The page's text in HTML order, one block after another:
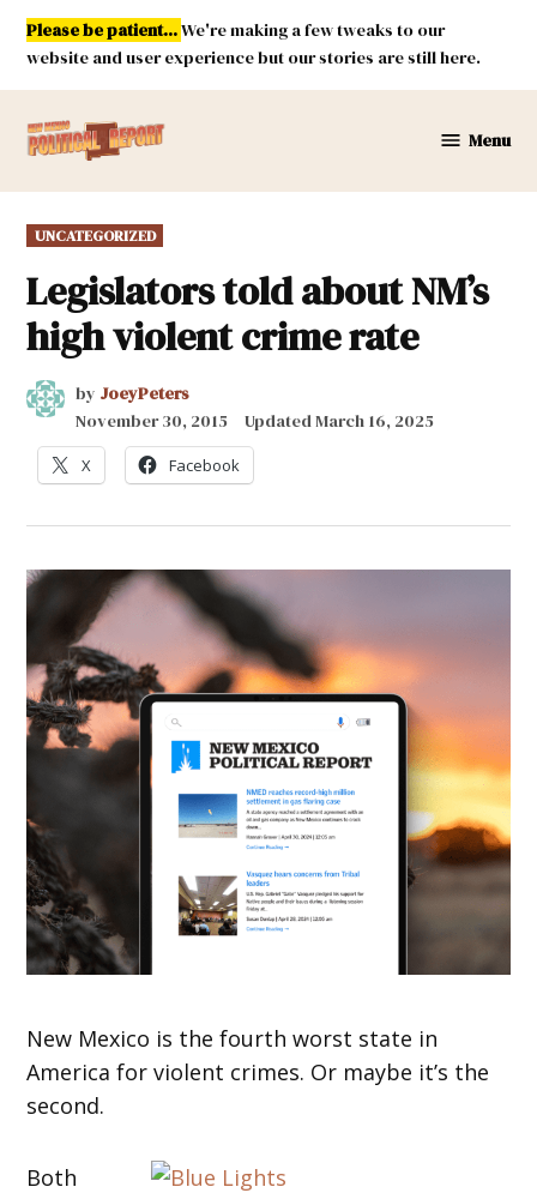
Skip
content
Please be patient...We're making a few tweaks to our
website and user experience but our stories are still here.
Mexico
Menu
POSTED
IN
UNCATEGORIZED
Legislators told about NM’s
high violent crime rate
by JoeyPeters
November 30, 2015
UpdatedMarch 16, 2025
X Facebook
New Mexico is the fourth worst state in
America for violent crimes. Or maybe it’s the
second.
Both